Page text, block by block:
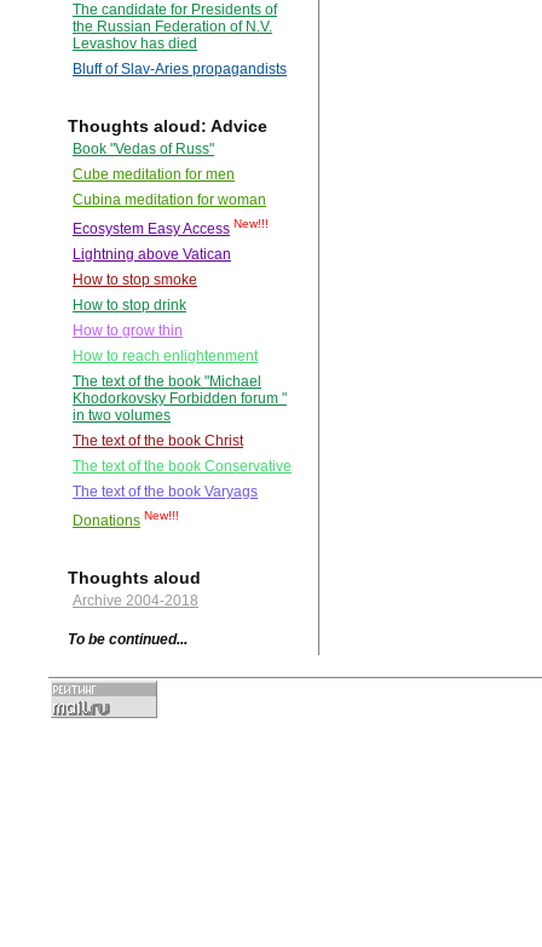
The candidate for Presidents of
the Russian Federation of N.V.
Levashov has died
Bluff of Slav-Aries propagandists
Thoughts aloud: Advice
Book "Vedas of Russ"
Cube meditation for men
Cubina meditation for woman
Ecosystem Easy Access New!!!
Lightning above Vatican
How to stop smoke
How to stop drink
How to grow thin
How to reach enlightenment
The text of the book "Michael
Khodorkovsky Forbidden forum "
in two volumes
The text of the book Christ
The text of the book Conservative
The text of the book Varyags
Donations New!!!
Thoughts aloud
Archive 2004-2018
To be continued...